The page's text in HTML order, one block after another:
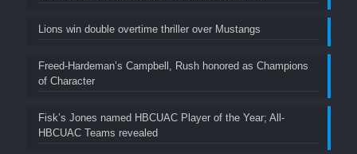
Lions win double overtime thriller over Mustangs
Freed-Hardeman’s Campbell, Rush honored as Champions
of Character
Fisk’s Jones named HBCUAC Player of the Year; All-
HBCUAC Teams revealed